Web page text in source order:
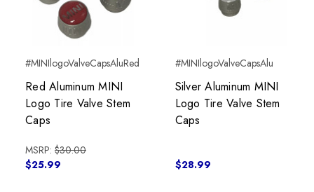
#MINIlogoValveCapsAluRed
Red Aluminum MINI
Logo Tire Valve Stem
Caps
MSRP: $30.00
$25.99
#MINIlogoValveCapsAlu
Silver Aluminum MINI
Logo Tire Valve Stem
Caps
$28.99